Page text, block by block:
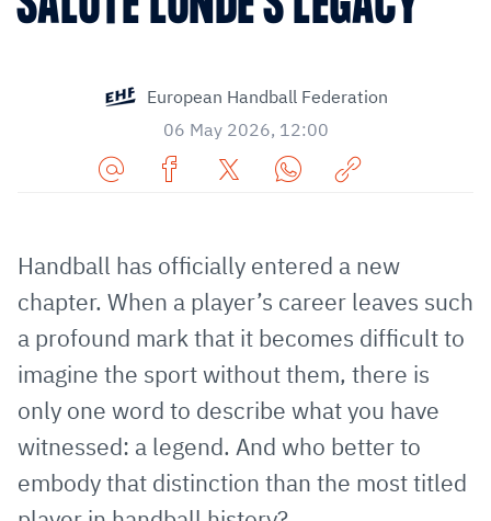
European Handball Federation
06 May 2026, 12:00
via
E-
Mail
Facebook
TwitterWhatsApp
to
clipboard
Handball has officially entered a new
chapter. When a player’s career leaves such
a profound mark that it becomes difficult to
imagine the sport without them, there is
only one word to describe what you have
witnessed: a legend. And who better to
embody that distinction than the most titled